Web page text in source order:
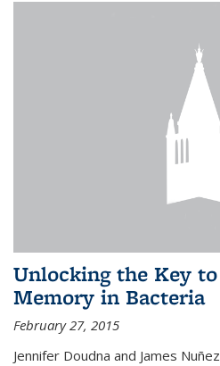
Unlocking the Key
Memory in Bacteria
February 27, 2015
Jennifer Doudna and James